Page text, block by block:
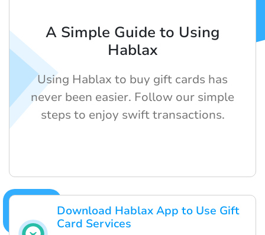
Download Hablax App to Use Gift
Card Services
A Simple Guide to Using
Hablax
Using Hablax to buy gift cards has
never been easier. Follow our simple
steps to enjoy swift transactions.